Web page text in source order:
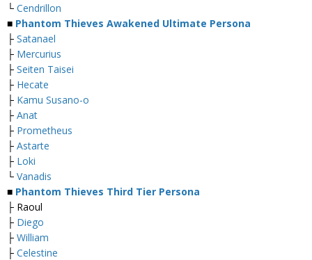
└ Cendrillon
■ Phantom Thieves Awakened Ultimate Persona
├ Satanael
├ Mercurius
├ Seiten Taisei
├ Hecate
├ Kamu Susano-o
├ Anat
├ Prometheus
├ Astarte
├ Loki
└ Vanadis
■ Phantom Thieves Third Tier Persona
├ Raoul
├ Diego
├ William
├ Celestine